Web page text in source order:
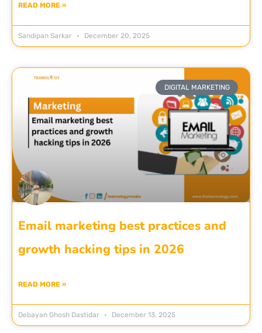
READ MORE »
Sandipan Sarkar December 20, 2025
DIGITAL MARKETING
Email marketing best practices and
growth hacking tips in 2026
READ MORE »
Debayan Ghosh Dastidar December 13, 2025